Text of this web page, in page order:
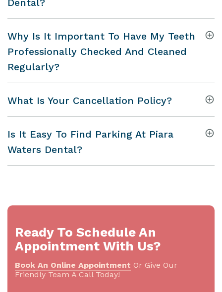
Dental?
Why Is It Important To Have My Teeth
Professionally Checked And Cleaned
Regularly?
What Is Your Cancellation Policy?
Is It Easy To Find Parking At Piara
Waters Dental?
Ready To Schedule An
Appointment With Us?
Book An Online Appointment Or Give Our
Friendly Team A Call Today!